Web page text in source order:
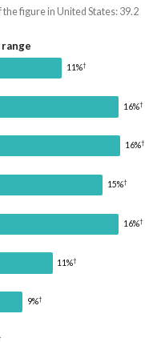
the figure in United States: 39.2
11%†
16%†
16%†
15%†
16%†
11%†
9%†